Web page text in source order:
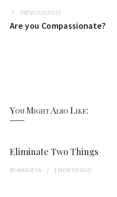
PREVIOUS POST
Are you Compassionate?
You Might Also Like:
Eliminate Two Things
BY MARJETA 1 MONTH AGO